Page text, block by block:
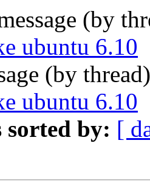
(by
ubuntu 6.10
(by
ubuntu 6.10
sorted by: [